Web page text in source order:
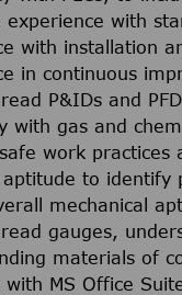
experience with
with installation
in continuous
P&IDs and
with gas and
work
aptitude to
mechanical
gauges,
materials of
with MS Office